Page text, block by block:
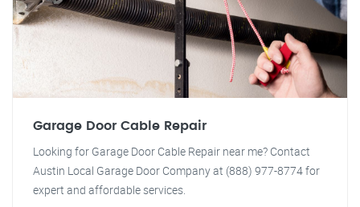
Garage Door Cable Repair
Looking for Garage Door Cable Repair near me? Contact
Austin Local Garage Door Company at (888) 977-8774 for
expert and affordable services.